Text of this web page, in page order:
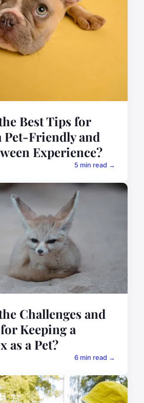
Best Tips for
Pet-Friendly and
Experience?
5 min read →
Challenges and
Keeping a
as a Pet?
6 min read →